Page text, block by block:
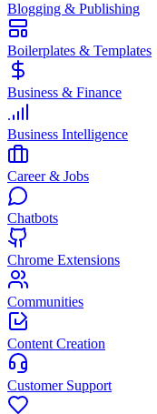
Blogging & Publishing
Boilerplates & Templates
Business & Finance
Business Intelligence
Career & Jobs
Chatbots
Chrome Extensions
Communities
Content Creation
Customer Support